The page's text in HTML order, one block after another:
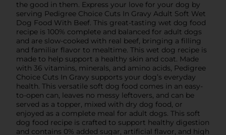
the good in them. Express your love for your dog by
serving Pedigree Choice Cuts In Gravy Adult Soft Wet
Dog Food With Beef. This great-tasting wet dog food
recipe is 100% complete and balanced for adult dogs
and are slow-cooked with real beef, bringing a filling
and familiar flavor to mealtime. This wet dog recipe is
made to help support a healthy skin and coat. Made
with 36 vitamins, minerals, and amino acids, Pedigree
Choice Cuts In Gravy supports your dog’s everyday
health. This versatile soft dog food comes in an easy-
to-open can, leaves no messy leftovers, and can be
served as a topper, mixed with dry dog food, or
enjoyed as a complete meal for adult dogs. This soft
dog food recipe is crafted to support healthy digestion
and contains 0% added sugar, artificial flavor, and high